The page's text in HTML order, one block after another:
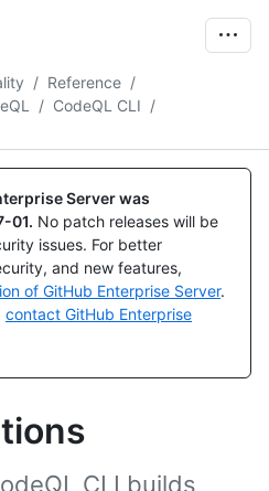
/ Reference /
/ CodeQL CLI /
Server was
01. No patch releases will be
issues. For better
and new features,
of GitHub Enterprise Server.
contact GitHub Enterprise
CLI builds